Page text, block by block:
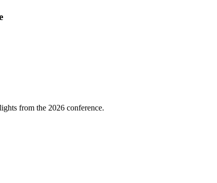
from the 2026 conference.